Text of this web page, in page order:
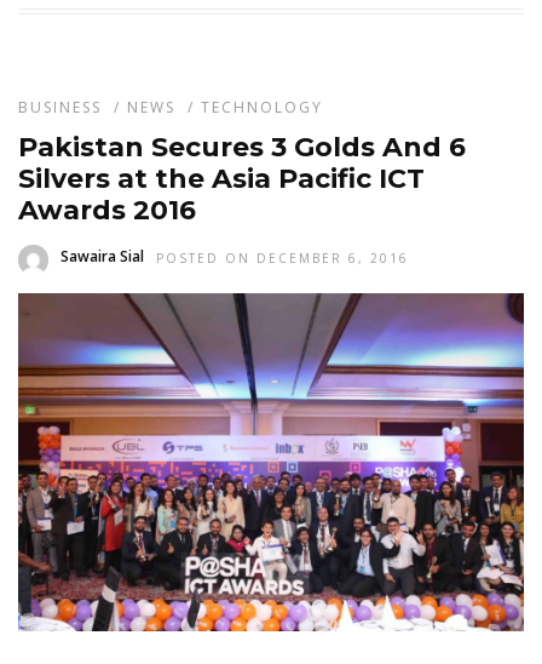
BUSINESS / NEWS / TECHNOLOGY
Pakistan Secures 3 Golds And 6
Silvers at the Asia Pacific ICT
Awards 2016
Sawaira Sial POSTED ON DECEMBER 6, 2016